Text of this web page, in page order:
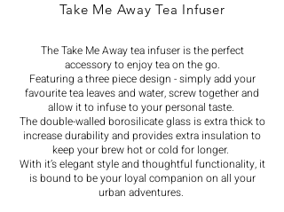
Take Me Away Tea Infuser
The Take Me Away tea infuser is the perfect
accessory to enjoy tea on the go.
Featuring a three piece design - simply add your
favourite tea leaves and water, screw together and
allow it to infuse to your personal taste.
The double-walled borosilicate glass is extra thick to
increase durability and provides extra insulation to
keep your brew hot or cold for longer.
With it’s elegant style and thoughtful functionality, it
is bound to be your loyal companion on all your
urban adventures.